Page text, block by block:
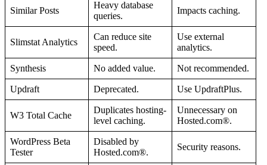
Similar Posts
Heavy database
queries.
Impacts caching.
Slimstat Analytics
Can reduce site
speed.
Use external
analytics.
Synthesis No added value. Not recommended.
Updraft Deprecated. Use UpdraftPlus.
W3 Total Cache
Duplicates hosting-
level caching.
Unnecessary on
Hosted.com®.
WordPress Beta
Tester
Disabled by
Hosted.com®.
Security reasons.